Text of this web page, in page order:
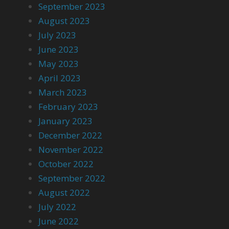
September 2023
August 2023
July 2023
June 2023
May 2023
April 2023
March 2023
February 2023
January 2023
December 2022
November 2022
October 2022
September 2022
August 2022
July 2022
June 2022